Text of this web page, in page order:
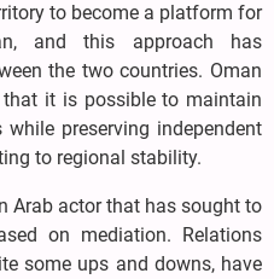
to become a platform for
and this approach has
the two countries. Oman
it is possible to maintain
preserving independent
to regional stability.
Arab actor that has sought to
on mediation. Relations
some ups and downs, have